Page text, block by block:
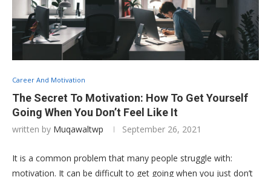
Career And Motivation
The Secret To Motivation: How To Get Yourself
Going When You Don’t Feel Like It
written by Muqawaltwp September 26, 2021
It is a common problem that many people struggle with:
motivation. It can be difficult to get going when you just don’t